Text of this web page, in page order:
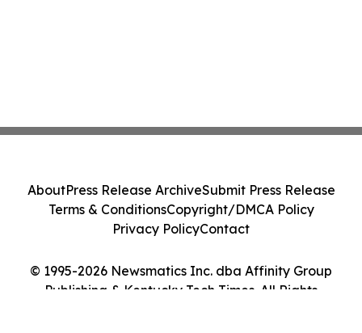
© 1995-2026 Newsmatics Inc. dba Affinity Group
Publishing & Kentucky Tech Times. All Rights
AboutPress Release ArchiveSubmit Press Release
Terms & ConditionsCopyright/DMCA Policy
Privacy PolicyContact